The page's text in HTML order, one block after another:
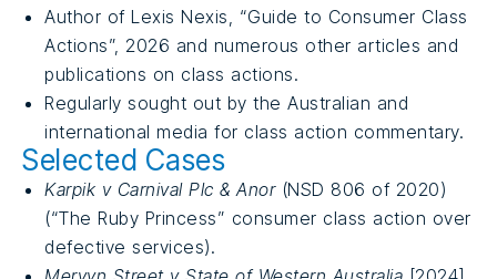
Author of Lexis Nexis, “Guide to Consumer Class
Actions”, 2026 and numerous other articles and
publications on class actions.
Regularly sought out by the Australian and
international media for class action commentary.
Selected Cases
Karpik v Carnival Plc & Anor(NSD 806 of 2020)
(“The Ruby Princess” consumer class action over
defective services).